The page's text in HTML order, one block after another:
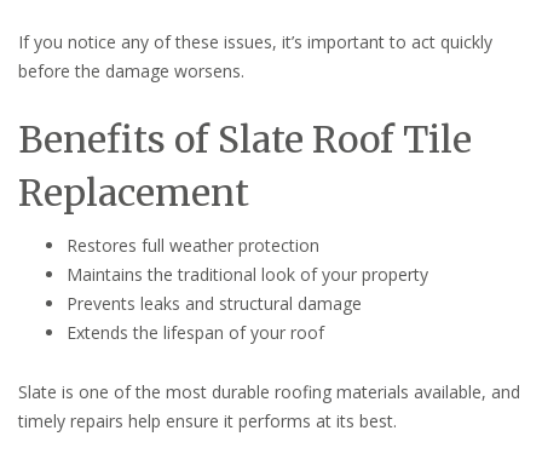
If you notice any of these issues, it’s important to act quickly
before the damage worsens.
Benefits of Slate Roof Tile
Replacement
Restores full weather protection
Maintains the traditional look of your property
Prevents leaks and structural damage
Extends the lifespan of your roof
Slate is one of the most durable roofing materials available, and
timely repairs help ensure it performs at its best.